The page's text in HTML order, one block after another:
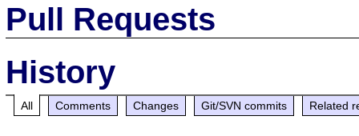
Pull Requests
History
All Comments Changes Git/SVN commits Related